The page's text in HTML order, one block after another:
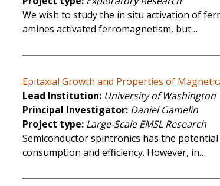
We wish to study the in situ activation of
amines activated ferromagnetism, but…
Epitaxial Growth and Properties of
Lead Institution University of Washington
Principal Investigator Daniel Gamelin
Project type Large-Scale EMSL Research
Semiconductor spintronics has the
consumption and efficiency. However, in…